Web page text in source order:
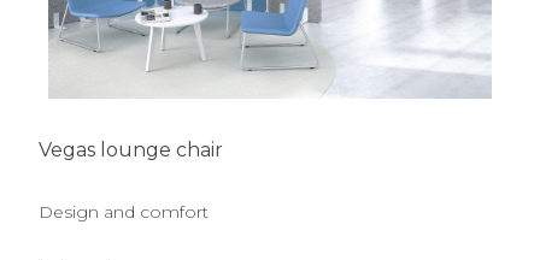
Vegas lounge chair
Design and comfort